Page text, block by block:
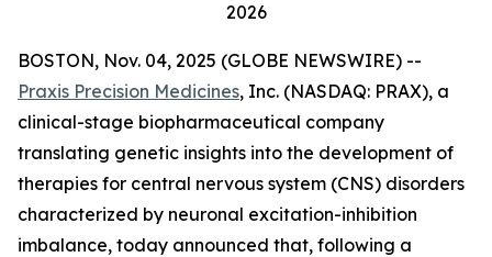
2026
BOSTON, Nov. 04, 2025 (GLOBE NEWSWIRE) --
Praxis Precision Medicines, Inc. (NASDAQ: PRAX), a
clinical-stage biopharmaceutical company
translating genetic insights into the development of
therapies for central nervous system (CNS) disorders
characterized by neuronal excitation-inhibition
imbalance, today announced that, following a